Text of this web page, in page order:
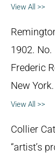
View All >>
1902. No.
Frederic
New York.
View All >>
Collier
“artist’s